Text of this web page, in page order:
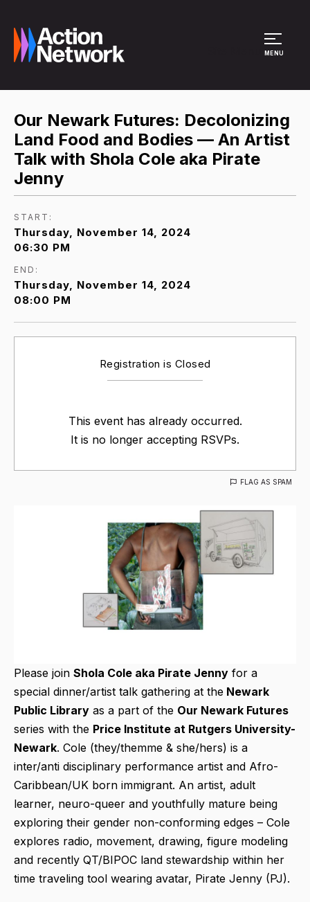
MENU
Our Newark Futures: Decolonizing
Land Food and Bodies — An Artist
Talk with Shola Cole aka Pirate
Jenny
START:
Thursday, November 14, 2024
06:30 PM
END:
Thursday, November 14, 2024
08:00 PM
Registration is Closed
This event has already occurred.
It is no longer accepting RSVPs.
FLAG AS SPAM
Please join Shola Cole aka Pirate Jenny for a
special dinner/artist talk gathering at the Newark
Public Library as a part of the Our Newark Futures
series with the Price Institute at Rutgers University-
Newark. Cole (they/themme & she/hers) is a
inter/anti disciplinary performance artist and Afro-
Caribbean/UK born immigrant. An artist, adult
learner, neuro-queer and youthfully mature being
exploring their gender non-conforming edges – Cole
explores radio, movement, drawing, figure modeling
and recently QT/BIPOC land stewardship within her
time traveling tool wearing avatar, Pirate Jenny (PJ).